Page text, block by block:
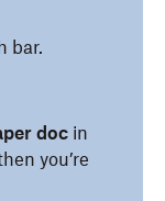
bar.
doc in
you’re